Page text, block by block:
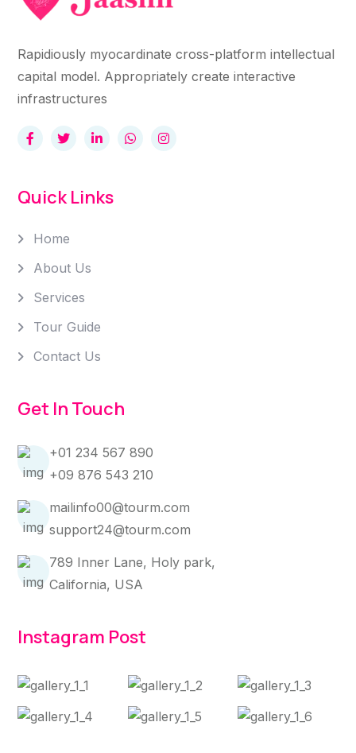
Rapidiously myocardinate cross-platform intellectual
capital model. Appropriately create interactive
infrastructures
Quick Links
Home
About Us
Services
Tour Guide
Contact Us
Get In Touch
+01 234 567 890
+09 876 543 210
mailinfo00@tourm.com
support24@tourm.com
789 Inner Lane, Holy park,
California, USA
Instagram Post